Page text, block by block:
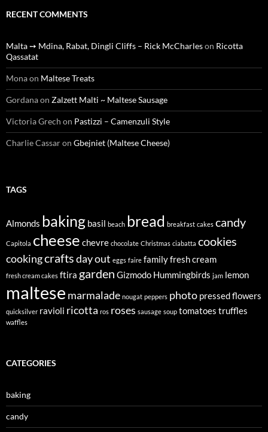
RECENT COMMENTS
Malta ➙ Mdina, Rabat, Dingli Cliffs – Rick McCharleson Ricotta
Qassatat
Monaon Maltese Treats
Gordanaon Zalzett Malti ~ Maltese Sausage
Victoria Grech on Pastizzi – Camenzuli Style
Charlie Cassaron Gbejniet (Maltese Cheese)
TAGS
Almonds baking basil beach bread breakfast cakes candy
Capitola cheese chevre chocolate Christmas ciabatta cookies
cookingcraftsday out eggs faire familyfresh cream
fresh cream cakes ftira garden Gizmodo Hummingbirds jam lemon
maltese marmalade nougat peppers photo pressed flowers
quicksilver ravioli ricotta ros roses sausage soup tomatoes truffles
waffles
CATEGORIES
baking
candy